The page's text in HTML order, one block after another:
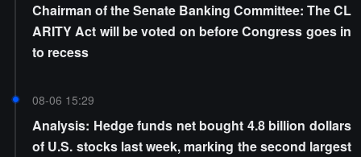
Chairman of the Senate Banking Committee: The CL
ARITY Act will be voted on before Congress goes in
to recess
08-06 15:29
Analysis: Hedge funds net bought 4.8 billion dollars
of U.S. stocks last week, marking the second largest